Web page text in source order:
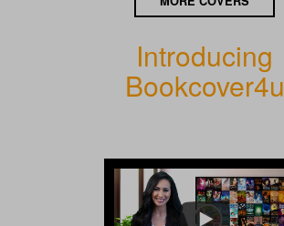
Introducing
Bookcover4u